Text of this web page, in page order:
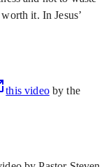
it. In Jesus’
this videoby the